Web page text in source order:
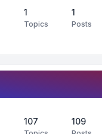
1
Topics
1
Posts
107 109